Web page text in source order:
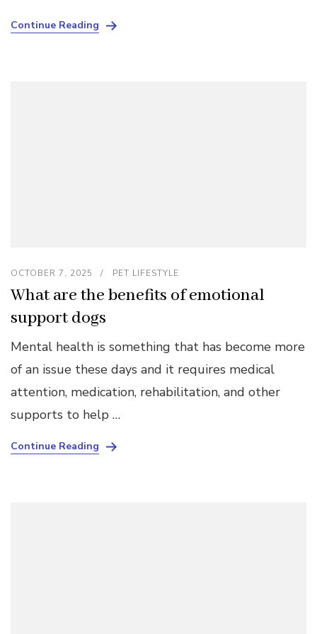
Continue Reading
OCTOBER 7, 2025 PET LIFESTYLE
What are the benefits of emotional
support dogs
Mental health is something that has become more
of an issue these days and it requires medical
attention, medication, rehabilitation, and other
supports to help …
Continue Reading